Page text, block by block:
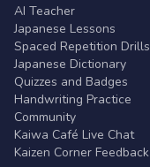
AI Teacher
Japanese Lessons
Spaced Repetition Drills
Japanese Dictionary
Quizzes and Badges
Handwriting Practice
Community
Kaiwa Café Live Chat
Kaizen Corner Feedback